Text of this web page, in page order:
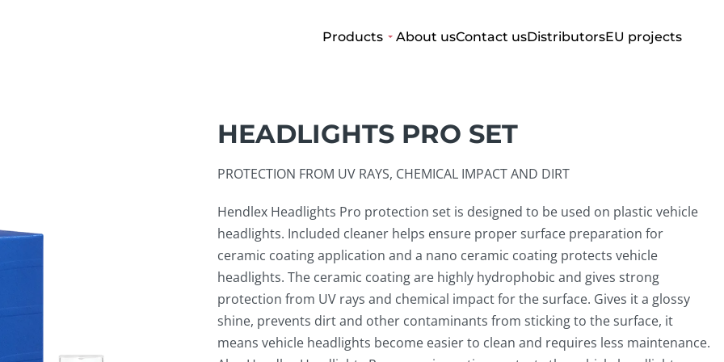
Products About usContact usDistributorsEU projects
HEADLIGHTS PRO SET
PROTECTION FROM UV RAYS, CHEMICAL IMPACT AND DIRT
Hendlex Headlights Pro protection set is designed to be used on plastic vehicle
headlights. Included cleaner helps ensure proper surface preparation for
ceramic coating application and a nano ceramic coating protects vehicle
headlights. The ceramic coating are highly hydrophobic and gives strong
protection from UV rays and chemical impact for the surface. Gives it a glossy
shine, prevents dirt and other contaminants from sticking to the surface, it
means vehicle headlights become easier to clean and requires less maintenance.